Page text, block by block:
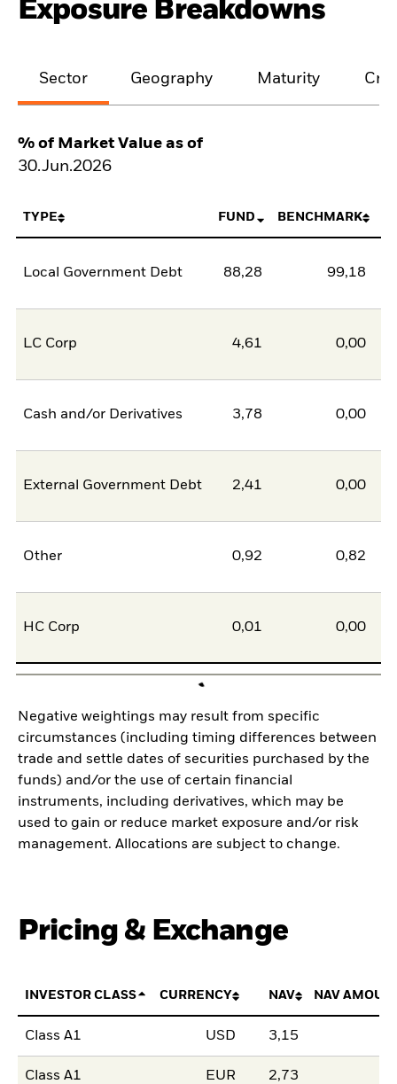
Exposure Breakdowns
Sector Geography Maturity
% of Market Value as of
30.Jun.2026
TYPE FUND BENCHMARK
Local Government Debt 88,28 99,18
LC Corp 4,61 0,00
Cash and/or Derivatives 3,78 0,00
External Government Debt 2,41 0,00
Other 0,92 0,82
HC Corp 0,01 0,00
Negative weightings may result from specific
circumstances (including timing differences between
trade and settle dates of securities purchased by the
funds) and/or the use of certain financial
instruments, including derivatives, which may be
used to gain or reduce market exposure and/or risk
management. Allocations are subject to change.
Pricing & Exchange
INVESTOR CLASS CURRENCY NAV NAV
Class A1 USD 3,15
Class A1 EUR 2,73